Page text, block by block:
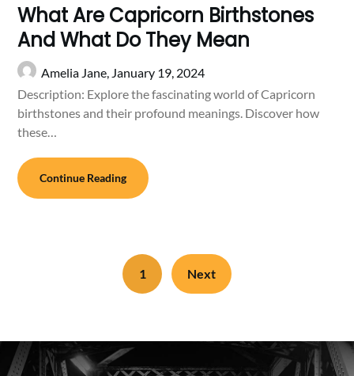
What Are Capricorn Birthstones
And What Do They Mean
Amelia Jane, January 19, 2024
Description: Explore the fascinating world of Capricorn
birthstones and their profound meanings. Discover how
these…
Continue Reading
1 Next